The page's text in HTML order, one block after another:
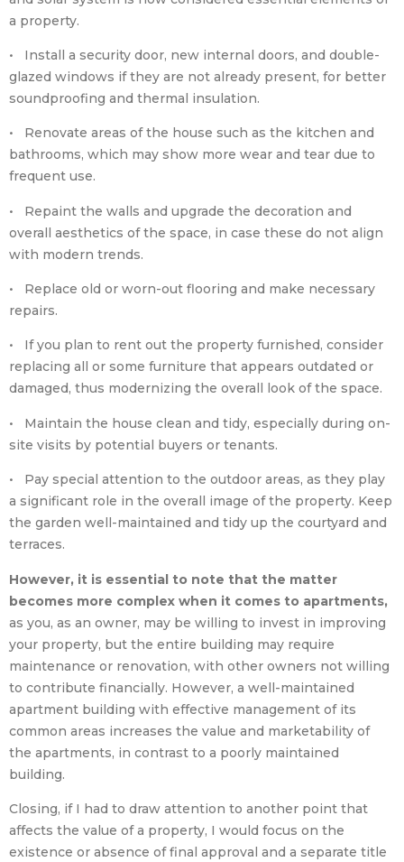
a property.
• Install a security door, new internal doors, and double-
glazed windows if they are not already present, for better
soundproofing and thermal insulation.
• Renovate areas of the house such as the kitchen and
bathrooms, which may show more wear and tear due to
frequent use.
• Repaint the walls and upgrade the decoration and
overall aesthetics of the space, in case these do not align
with modern trends.
• Replace old or worn-out flooring and make necessary
repairs.
• If you plan to rent out the property furnished, consider
replacing all or some furniture that appears outdated or
damaged, thus modernizing the overall look of the space.
• Maintain the house clean and tidy, especially during on-
site visits by potential buyers or tenants.
• Pay special attention to the outdoor areas, as they play
a significant role in the overall image of the property. Keep
the garden well-maintained and tidy up the courtyard and
terraces.
However, it is essential to note that the matter
becomes more complex when it comes to apartments,
as you, as an owner, may be willing to invest in improving
your property, but the entire building may require
maintenance or renovation, with other owners not willing
to contribute financially. However, a well-maintained
apartment building with effective management of its
common areas increases the value and marketability of
the apartments, in contrast to a poorly maintained
building.
Closing, if I had to draw attention to another point that
affects the value of a property, I would focus on the
existence or absence of final approval and a separate title